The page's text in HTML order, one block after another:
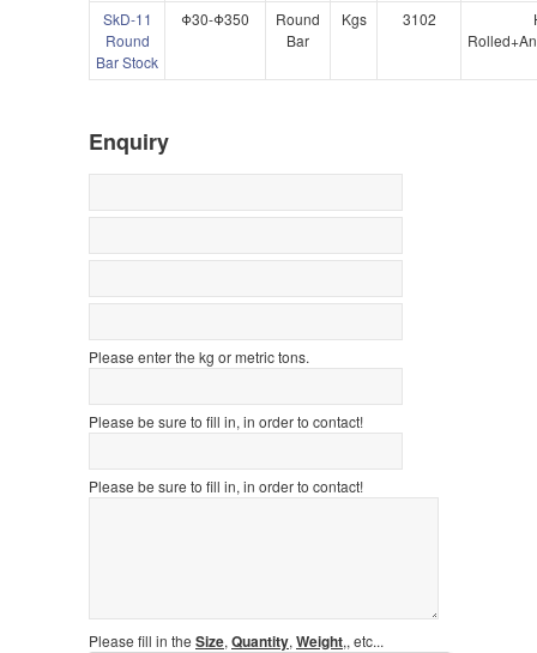
SkD-11
Round
Bar Stock
Φ30-Φ350
Round
Bar
Kgs 3102
Enquiry
Please enter the kg or metric tons.
Please be sure to fill in, in order to contact!
Please be sure to fill in, in order to contact!
Please fill in the Size, Quantity, Weight,, etc...